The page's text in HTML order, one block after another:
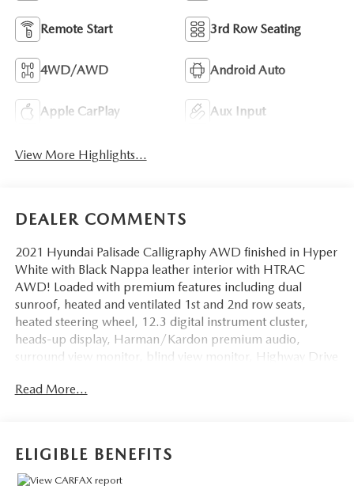
Remote Start 3rd Row Seating
4WD/AWD Android Auto
Apple CarPlay Aux Input
View More Highlights...
DEALER COMMENTS
2021 Hyundai Palisade Calligraphy AWD finished in Hyper
White with Black Nappa leather interior with HTRAC
AWD! Loaded with premium features including dual
sunroof, heated and ventilated 1st and 2nd row seats,
heated steering wheel, 12.3 digital instrument cluster,
heads-up display, Harman/Kardon premium audio,
surround view monitor, blind view monitor, Highway Drive
Apple CarPlay & Android Auto, wireless phone charging,
Just serviced and inspected fresh oil, NEW TIRES and
Read More...
ELIGIBLE BENEFITS